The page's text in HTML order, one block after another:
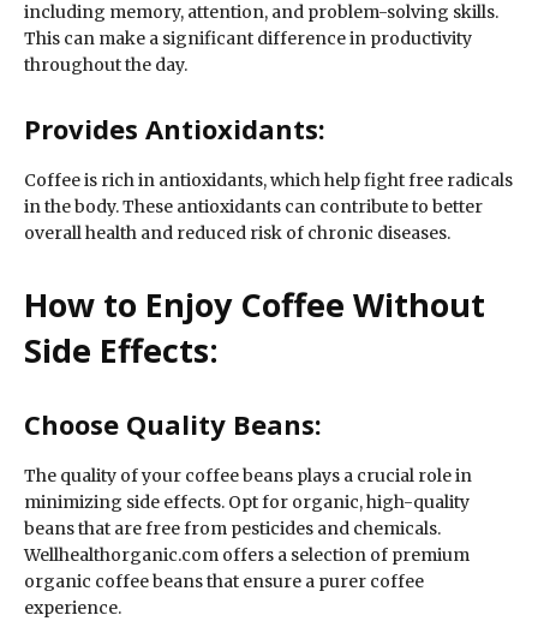
including memory, attention, and problem-solving skills.
This can make a significant difference in productivity
throughout the day.
Provides Antioxidants:
Coffee is rich in antioxidants, which help fight free radicals
in the body. These antioxidants can contribute to better
overall health and reduced risk of chronic diseases.
How to Enjoy Coffee Without
Side Effects:
Choose Quality Beans:
The quality of your coffee beans plays a crucial role in
minimizing side effects. Opt for organic, high-quality
beans that are free from pesticides and chemicals.
Wellhealthorganic.com offers a selection of premium
organic coffee beans that ensure a purer coffee
experience.